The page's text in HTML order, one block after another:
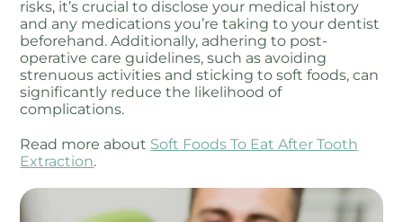
risks, it’s crucial to disclose your medical history
and any medications you’re taking to your dentist
beforehand. Additionally, adhering to post-
operative care guidelines, such as avoiding
strenuous activities and sticking to soft foods, can
significantly reduce the likelihood of
complications.
Read more about Soft Foods To Eat After Tooth
Extraction.